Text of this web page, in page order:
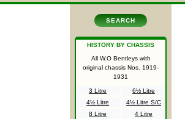
SEARCH
HISTORY BY CHASSIS
All W.O Bentleys with
original chassis Nos. 1919-
1931
3 Litre
6½ Litre
4½ Litre
4½ Litre S/C
8 Litre
4 Litre